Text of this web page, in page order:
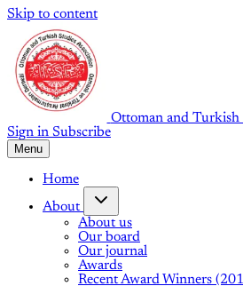
Skip to content
Ottoman and Turkish
Sign in Subscribe
Menu
Home
About
About us
Our board
Our journal
Awards
Recent Award Winners